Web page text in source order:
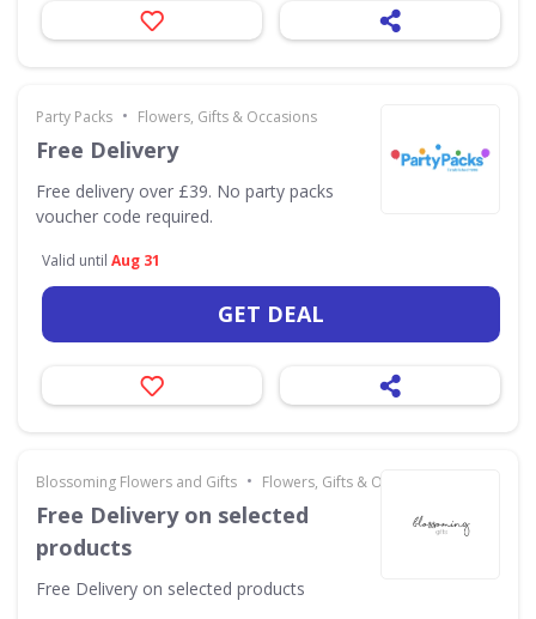
Party Packs • Flowers, Gifts & Occasions
Free Delivery
Free delivery over £39. No party packs
voucher code required.
Valid until Aug 31
GET DEAL
Blossoming Flowers and Gifts • Flowers, Gifts & Occasions
Free Delivery on selected
products
Free Delivery on selected products